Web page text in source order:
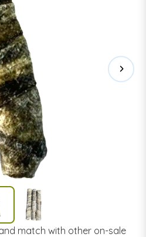
and match with other on-sale